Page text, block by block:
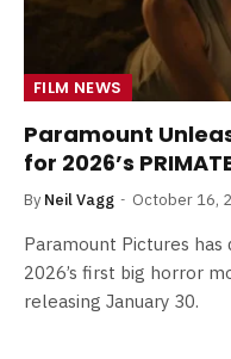
FILM NEWS
Paramount
for 2026’s
By Neil Vagg October 16,
Paramount Pictures
2026’s first big horror
releasing January 30.